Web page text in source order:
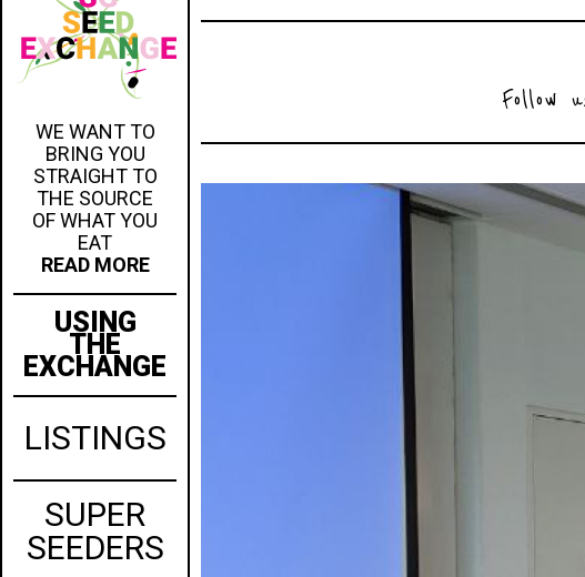
WE WANT TO
BRING YOU
STRAIGHT TO
THE SOURCE
OF WHAT YOU
EAT
READ MORE
USING
THE
EXCHANGE
LISTINGS
SUPER
SEEDERS
Follow